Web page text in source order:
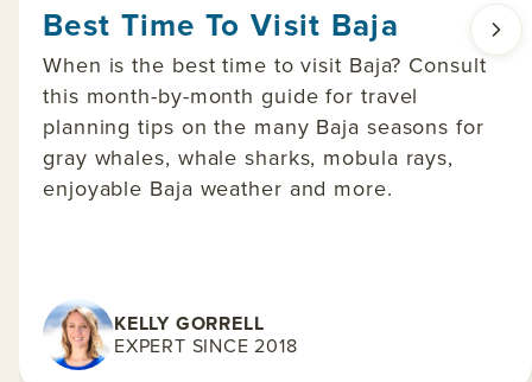
Best Time To Visit Baja
When is the best time to visit Baja? Consult
this month-by-month guide for travel
planning tips on the many Baja seasons for
gray whales, whale sharks, mobula rays,
enjoyable Baja weather and more.
KELLY GORRELL
EXPERT SINCE 2018